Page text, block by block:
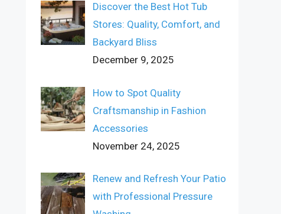
Discover the Best Hot Tub
Stores: Quality, Comfort, and
Backyard Bliss
December 9, 2025
How to Spot Quality
Craftsmanship in Fashion
Accessories
November 24, 2025
Renew and Refresh Your Patio
with Professional Pressure